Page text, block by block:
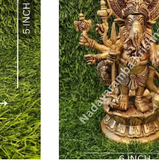
Compare
Quick
View